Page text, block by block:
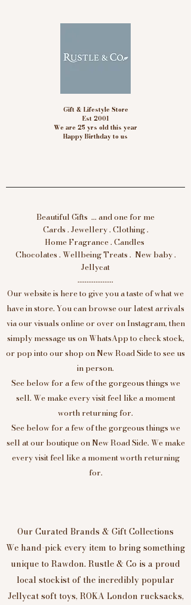
Gift & Lifestyle Store
Est 2001
We are 25 yrs old this year
Happy Birthday to us
Beautiful Gifts ... and one for me
Cards . Jewellery . Clothing .
Home Fragrance . Candles
Chocolates . Wellbeing Treats . New baby .
Jellycat
....................
Our website is here to give you a taste of what we
have in store. You can browse our latest arrivals
via our visuals online or over on Instagram, then
simply message us on WhatsApp to check stock,
or pop into our shop on New Road Side to see us
in person.
See below for a few of the gorgeous things we
sell. We make every visit feel like a moment
worth returning for.
See below for a few of the gorgeous things we
sell at our boutique on New Road Side. We make
every visit feel like a moment worth returning
for.
Our Curated Brands & Gift Collections
We hand-pick every item to bring something
unique to Rawdon. Rustle & Co is a proud
local stockist of the incredibly popular
Jellycat soft toys, ROKA London rucksacks,